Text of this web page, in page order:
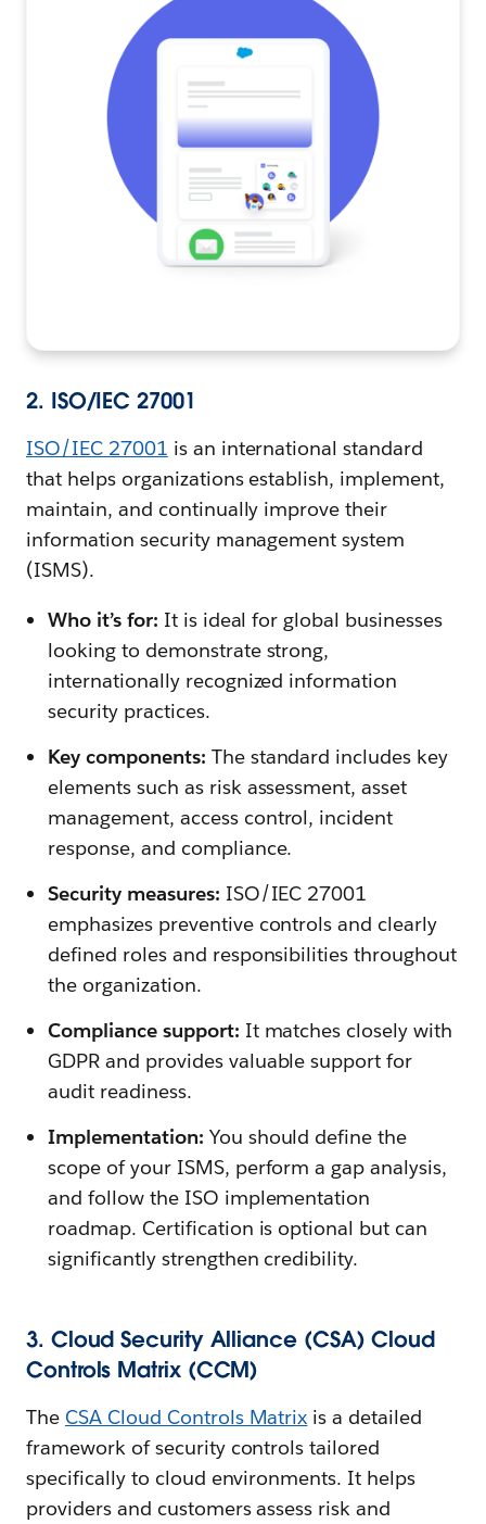
2. ISO/IEC 27001
ISO/IEC 27001 is an international standard
that helps organizations establish, implement,
maintain, and continually improve their
information security management system
(ISMS).
Who it’s for: It is ideal for global businesses
looking to demonstrate strong,
internationally recognized information
security practices.
Key components: The standard includes key
elements such as risk assessment, asset
management, access control, incident
response, and compliance.
Security measures: ISO/IEC 27001
emphasizes preventive controls and clearly
defined roles and responsibilities throughout
the organization.
Compliance support: It matches closely with
GDPR and provides valuable support for
audit readiness.
Implementation: You should define the
scope of your ISMS, perform a gap analysis,
and follow the ISO implementation
roadmap. Certification is optional but can
significantly strengthen credibility.
3. Cloud Security Alliance (CSA) Cloud
Controls Matrix (CCM)
The CSA Cloud Controls Matrix is a detailed
framework of security controls tailored
specifically to cloud environments. It helps
providers and customers assess risk and